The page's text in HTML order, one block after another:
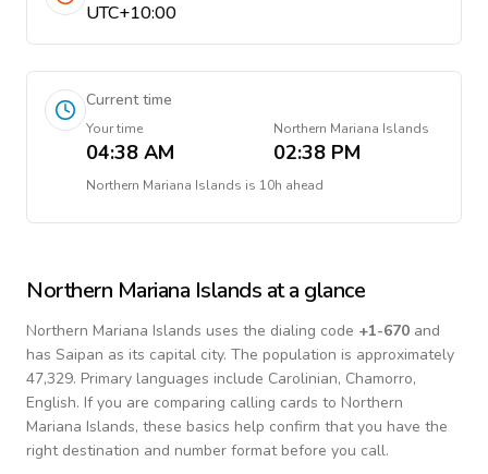
UTC+10:00
Current time
Your time
04:38 AM
Northern Mariana Islands
02:38 PM
Northern Mariana Islands is 10h ahead
Northern Mariana Islands at a glance
Northern Mariana Islands uses the dialing code +1-670 and
has Saipan as its capital city. The population is approximately
47,329. Primary languages include Carolinian, Chamorro,
English. If you are comparing calling cards to Northern
Mariana Islands, these basics help confirm that you have the
right destination and number format before you call.